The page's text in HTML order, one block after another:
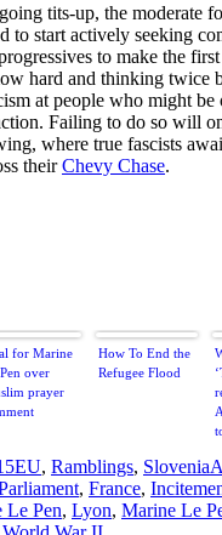
tits-up, the moderate
to start actively seeking
to make the
hard and thinking twice
at people who might be
Failing to do so will
where true fascists
theirChevy Chase.
for Marine
over
prayer
How To End the
Refugee Flood
Categories
EU, Ramblings, Slovenia
, France,
Le Pen, Lyon, Marine Le